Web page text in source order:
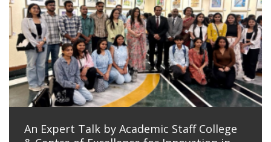
An Expert Talk by Academic Staff College